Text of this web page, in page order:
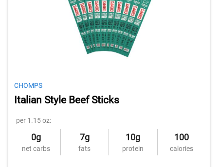
CHOMPS
Italian Style Beef Sticks
per 1.15 oz:
0g
net carbs
7g
fats
10g
protein
100
calories